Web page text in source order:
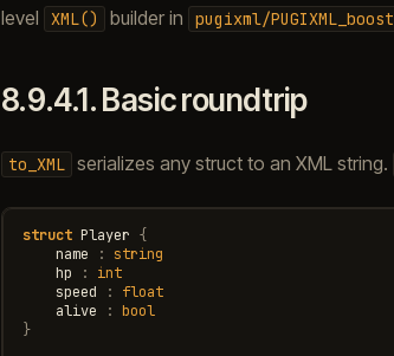
level
XML() builder in pugixml/PUGIXML_boost
8.9.4.1.Basic roundtrip
to_XML serializes any struct to an XML string.
struct Player {
name
:
string
hp
:
int
speed
:
float
alive
: bool
}